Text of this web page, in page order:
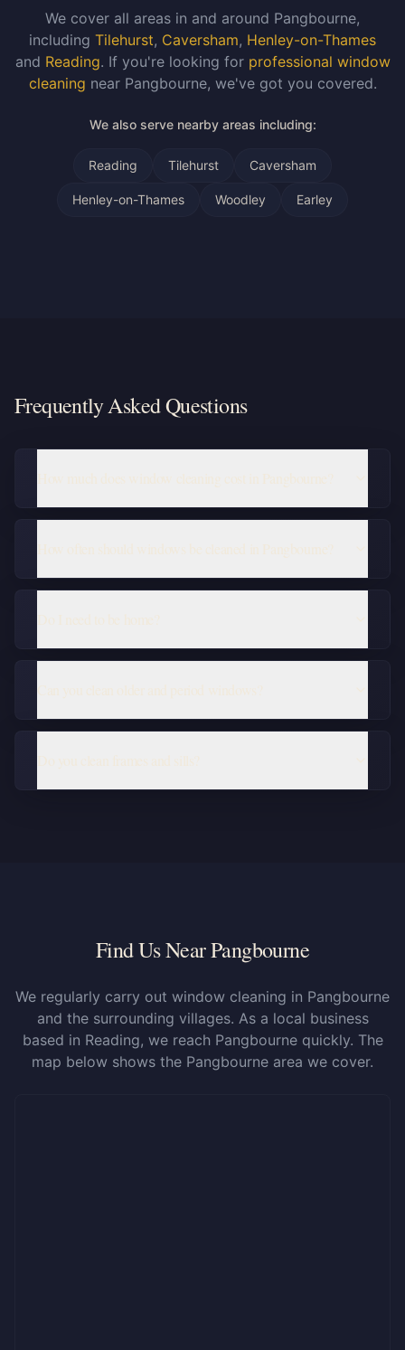
We cover all areas in and around Pangbourne,
including Tilehurst, Caversham, Henley-on-Thames
and Reading. If you're looking for professional window
cleaning near Pangbourne, we've got you covered.
We also serve nearby areas including:
Reading Tilehurst Caversham
Henley-on-Thames Woodley Earley
Frequently Asked Questions
Find Us Near Pangbourne
We regularly carry out window cleaning in Pangbourne
and the surrounding villages. As a local business
based in Reading, we reach Pangbourne quickly. The
map below shows the Pangbourne area we cover.